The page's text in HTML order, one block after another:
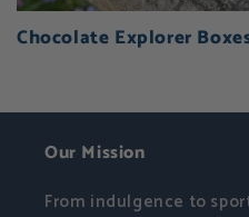
Chocolate Explorer
Our Mission
From indulgence to